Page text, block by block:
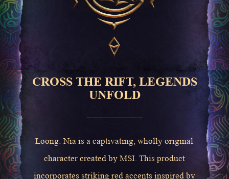
CROSS THE RIFT, LEGENDS
UNFOLD
Loong: Nia is a captivating, wholly original
character created by MSI. This product
incorporates striking red accents inspired by